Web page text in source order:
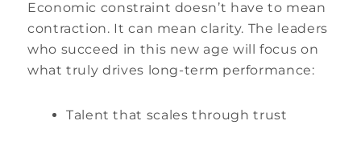
Economic constraint doesn’t have to mean
contraction. It can mean clarity. The leaders
who succeed in this new age will focus on
what truly drives long-term performance:
Talent that scales through trust